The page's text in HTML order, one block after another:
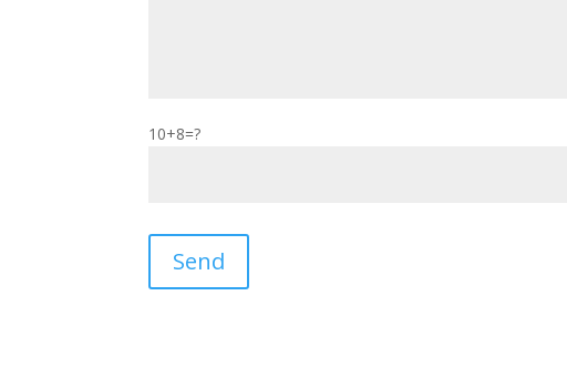
10+8=?
Please leave this field empty.
Send